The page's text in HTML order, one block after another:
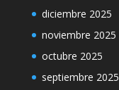
diciembre 2025
noviembre 2025
octubre 2025
septiembre 2025